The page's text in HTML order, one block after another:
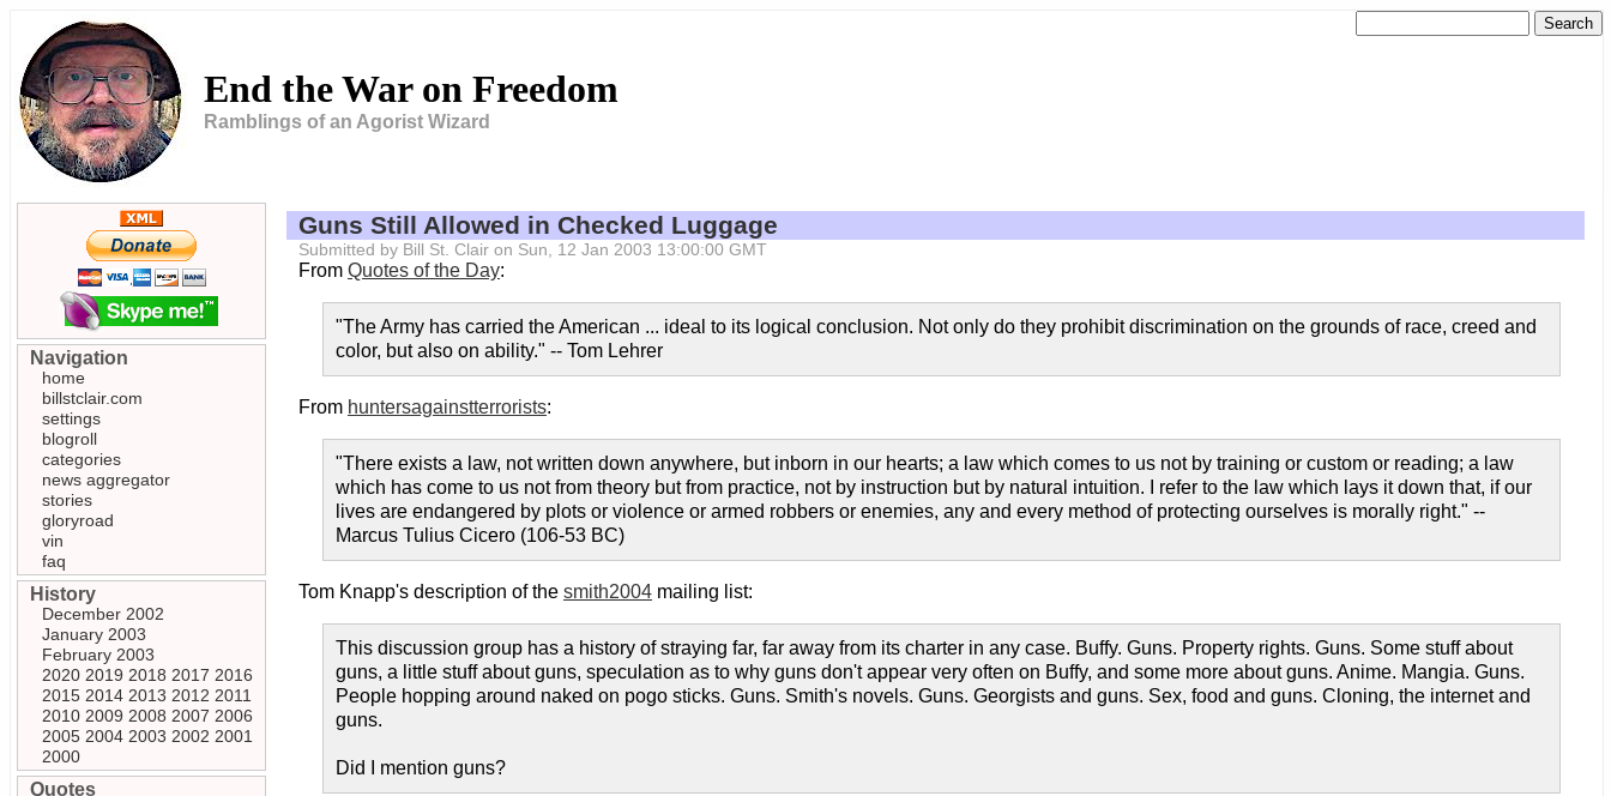
End the War on Freedom
Ramblings of an Agorist Wizard
Guns Still Allowed in Checked Luggage
Submitted by Bill St. Clair on Sun, 12 Jan 2003 13:00:00 GMT
From Quotes of the Day:
"The Army has carried the American ... ideal to its logical conclusion. Not only do they prohibit discrimination on the grounds of race, creed and
color, but also on ability." -- Tom Lehrer
From huntersagainstterrorists:
"There exists a law, not written down anywhere, but inborn in our hearts; a law which comes to us not by training or custom or reading; a law
which has come to us not from theory but from practice, not by instruction but by natural intuition. I refer to the law which lays it down that, if our
lives are endangered by plots or violence or armed robbers or enemies, any and every method of protecting ourselves is morally right." --
Marcus Tulius Cicero (106-53 BC)
Tom Knapp's description of the smith2004 mailing list:
This discussion group has a history of straying far, far away from its charter in any case. Buffy. Guns. Property rights. Guns. Some stuff about
guns, a little stuff about guns, speculation as to why guns don't appear very often on Buffy, and some more about guns. Anime. Mangia. Guns.
People hopping around naked on pogo sticks. Guns. Smith's novels. Guns. Georgists and guns. Sex, food and guns. Cloning, the internet and
guns.
Did I mention guns?
Navigation
home
billstclair.com
settings
blogroll
categories
news aggregator
stories
gloryroad
vin
faq
History
December 2002
January 2003
February 2003
2020 2019 2018 2017 2016
2015 2014 2013 2012 2011
2010 2009 2008 2007 2006
2005 2004 2003 2002 2001
2000
Quotes